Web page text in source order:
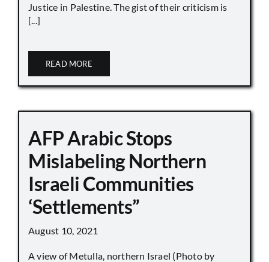
Justice in Palestine. The gist of their criticism is
[...]
READ MORE
AFP Arabic Stops
Mislabeling Northern
Israeli Communities
‘Settlements”
August 10, 2021
A view of Metulla, northern Israel (Photo by